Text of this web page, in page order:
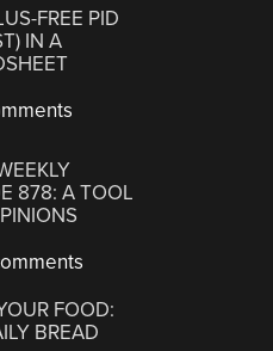
FREE PID
IN A
878: A TOOL
FOOD:
BREAD